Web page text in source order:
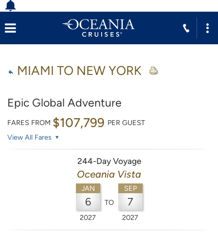
MIAMI TO NEW YORK
Epic Global Adventure
FARES FROM $107,799 PER GUEST
View All Fares
244-Day Voyage
Oceania Vista
JAN
6
2027
TO
SEP
7
2027